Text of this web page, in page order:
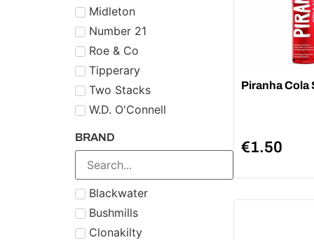
Midleton
Number 21
Roe & Co
Tipperary
Two Stacks
W.D. O'Connell
BRAND
Blackwater
Bushmills
Clonakilty
Piranha Cola
€1.50